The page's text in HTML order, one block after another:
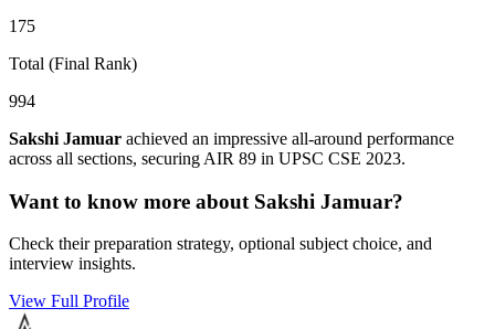
175
Total (Final Rank)
994
Sakshi Jamuar achieved an impressive all-around performance
across all sections, securing AIR 89 in UPSC CSE 2023.
Want to know more about Sakshi Jamuar?
Check their preparation strategy, optional subject choice, and
interview insights.
View Full Profile